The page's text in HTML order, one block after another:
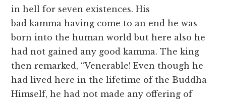
in hell for seven existences. His
bad kamma having come to an end he was
born into the human world but here also he
had not gained any good kamma. The king
then remarked, “Venerable! Even though he
had lived here in the lifetime of the Buddha
Himself, he had not made any offering of